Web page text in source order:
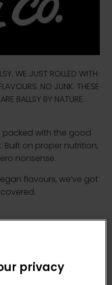
WE JUST ROLLED WITH
NO JUNK. THESE
BALLSY BY NATURE.
packed with the good
on proper nutrition,
nonsense.
flavours, we’ve got
strong. Now rolling
sweeteners or
privacy